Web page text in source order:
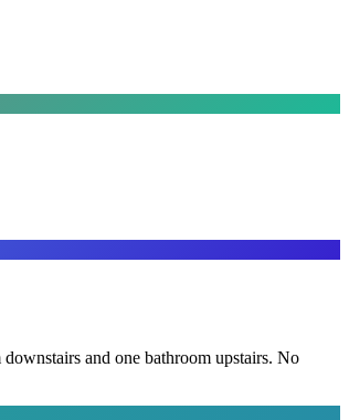
and one bathroom upstairs. No